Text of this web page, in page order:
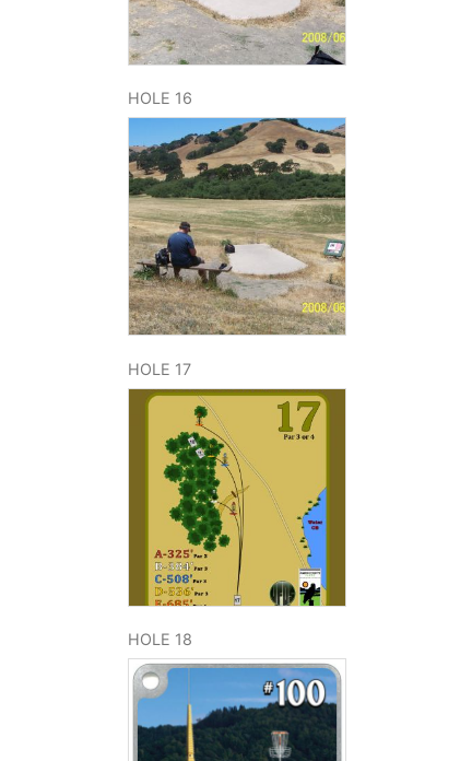
HOLE 16
HOLE 17
HOLE 18